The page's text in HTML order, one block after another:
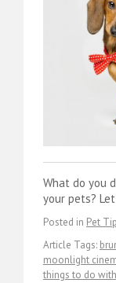
What do you
your pets?
Posted in Pet
Article Tags:
moonlight
things to do